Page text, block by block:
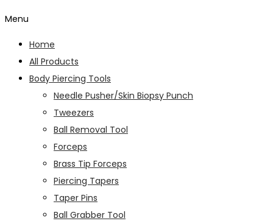
Menu
Home
All Products
Body Piercing Tools
Needle Pusher/Skin Biopsy Punch
Tweezers
Ball Removal Tool
Forceps
Brass Tip Forceps
Piercing Tapers
Taper Pins
Ball Grabber Tool